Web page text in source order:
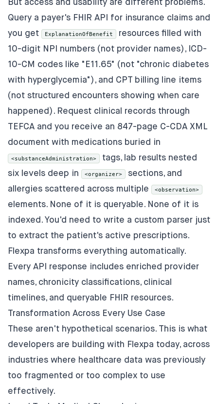
But access and usability are different problems.
Query a payer's FHIR API for insurance claims and
you get
ExplanationOfBenefit
resources filled with
10-digit NPI numbers (not provider names), ICD-
10-CM codes like "E11.65" (not "chronic diabetes
with hyperglycemia"), and CPT billing line items
(not structured encounters showing when care
happened). Request clinical records through
TEFCA and you receive an 847-page C-CDA XML
document with medications buried in
<substanceAdministration>
tags, lab results nested
six levels deep in
<organizer>
sections, and
allergies scattered across multiple
<observation>
elements. None of it is queryable. None of it is
indexed. You'd need to write a custom parser just
to extract the patient's active prescriptions.
Flexpa transforms everything automatically.
Every API response includes enriched provider
names, chronicity classifications, clinical
timelines, and queryable FHIR resources.
Transformation Across Every Use Case
These aren't hypothetical scenarios. This is what
developers are building with Flexpa today, across
industries where healthcare data was previously
too fragmented or too complex to use
effectively.